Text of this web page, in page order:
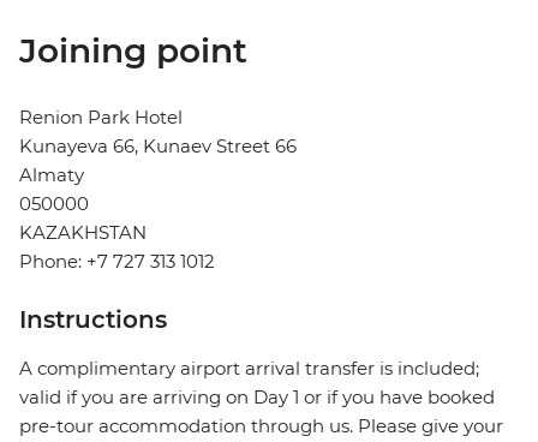
Joining point
Renion Park Hotel
Kunayeva 66, Kunaev Street 66
Almaty
050000
KAZAKHSTAN
Phone: +7 727 313 1012
Instructions
A complimentary airport arrival transfer is included;
valid if you are arriving on Day 1 or if you have booked
pre-tour accommodation through us. Please give your